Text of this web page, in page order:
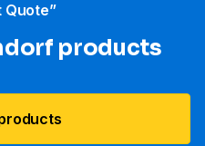
Quote”
products